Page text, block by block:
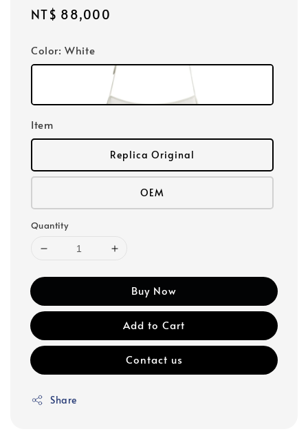
Regular
NT$ 88,000
Color: White
Item
Replica Original
OEM
Quantity
Buy Now
Add to Cart
Contact us
Share